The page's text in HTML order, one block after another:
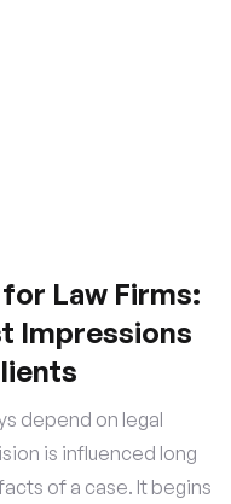
Law Firms:
Impressions
depend on legal
is influenced long
of a case. It begins